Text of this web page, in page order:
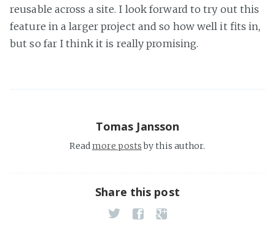
reusable across a site. I look forward to try out this
feature in a larger project and so how well it fits in,
but so far I think it is really promising.
Tomas Jansson
Read more postsby this author.
Share this post